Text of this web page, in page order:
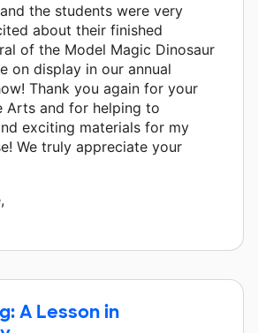
the students were very
about their finished
of the Model Magic Dinosaur
on display in our annual
Thank you again for your
Arts and for helping to
exciting materials for my
We truly appreciate your
A Lesson in